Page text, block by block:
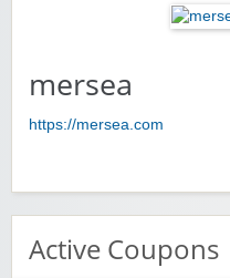
mersea
https://mersea.com
Active Coupons